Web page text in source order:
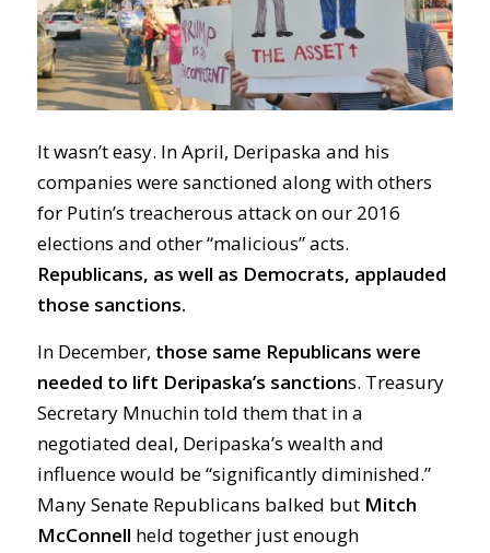
It wasn’t easy. In April, Deripaska and his
companies were sanctioned along with others
for Putin’s treacherous attack on our 2016
elections and other “malicious” acts.
Republicans, as well as Democrats, applauded
those sanctions.
In December, those same Republicans were
needed to lift Deripaska’s sanctions. Treasury
Secretary Mnuchin told them that in a
negotiated deal, Deripaska’s wealth and
influence would be “significantly diminished.”
Many Senate Republicans balked but Mitch
McConnell held together just enough